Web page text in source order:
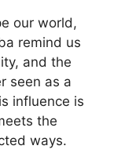
our world,
remind us
and the
seen as a
influence is
the
ways.